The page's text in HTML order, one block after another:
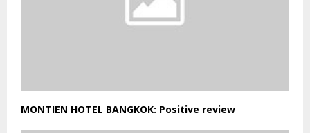
MONTIEN HOTEL BANGKOK: Positive review